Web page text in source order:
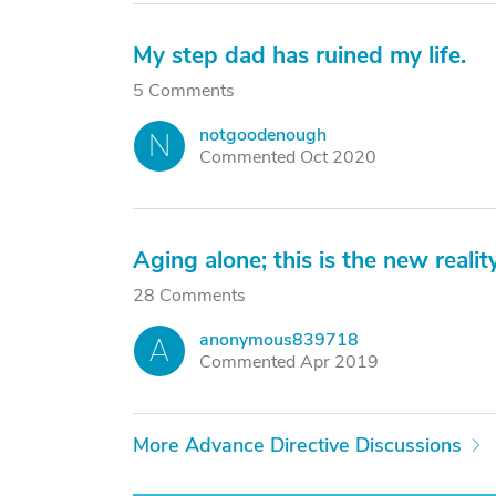
My step dad has ruined my life.
5 Comments
N
notgoodenough
Commented Oct 2020
Aging alone; this is the new
28 Comments
A
anonymous839718
Commented Apr 2019
More Advance Directive Discussions